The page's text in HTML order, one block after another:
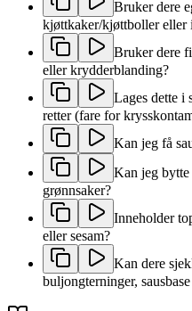
Bruker dere
kjøttkaker/kjøttboller eller
Bruker dere
eller krydderblanding?
Lages dette i
retter (fare for
Kan jeg få
Kan jeg
grønnsaker?
Inneholder
eller sesam?
Kan dere
buljongterninger,